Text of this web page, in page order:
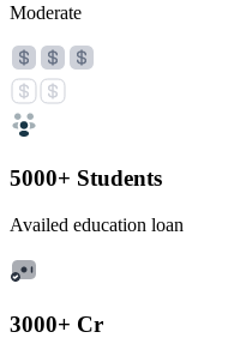
Moderate
5000+ Students
Availed education loan
3000+ Cr